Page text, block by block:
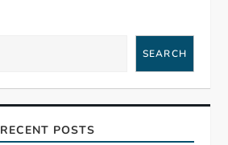
SEARCH
RECENT POSTS